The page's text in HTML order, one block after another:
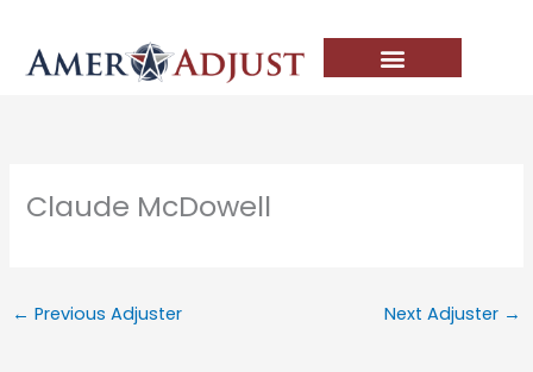
content
Claude McDowell
← Previous Adjuster Next Adjuster →